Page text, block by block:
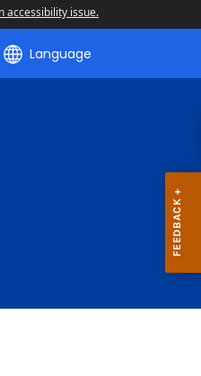
accessibility issue.
Language